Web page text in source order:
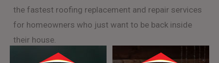
the fastest roofing replacement and repair services
for homeowners who just want to be back inside
their house.